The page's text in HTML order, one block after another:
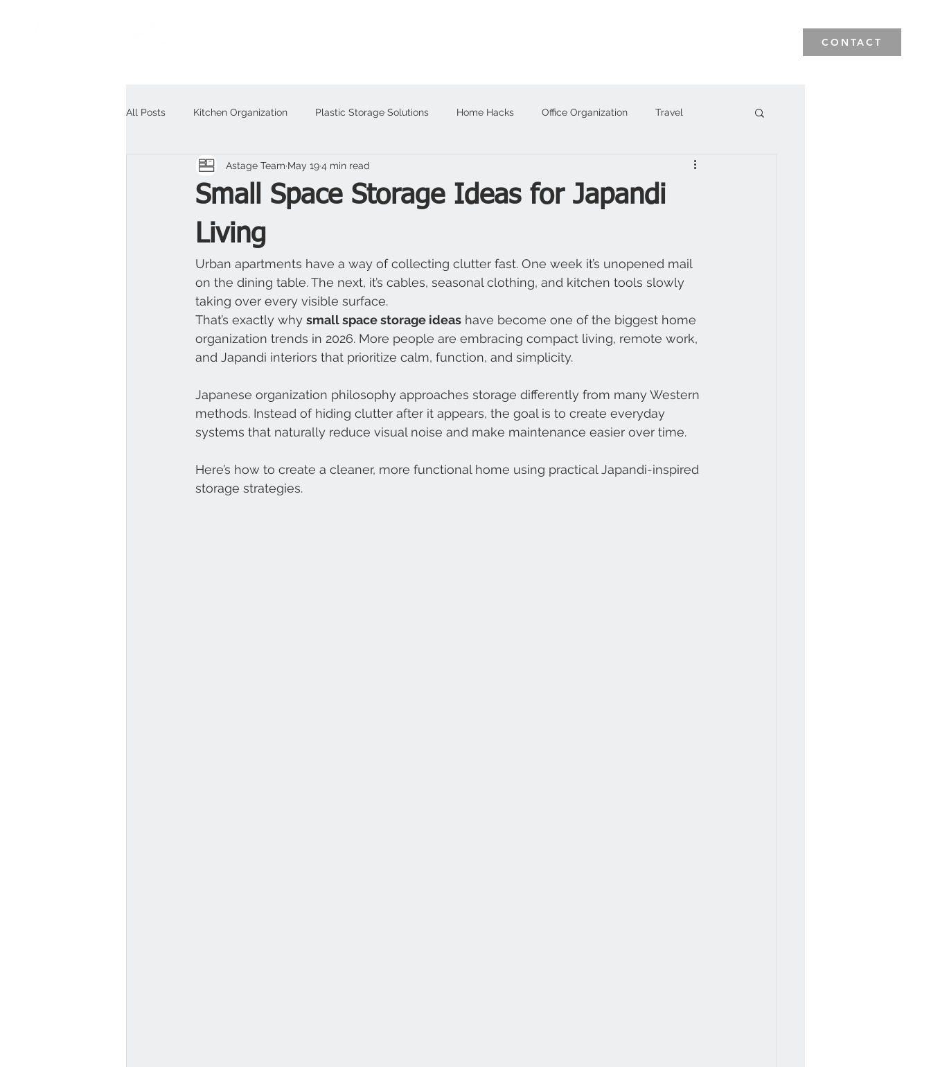
CONTACT
All Posts Kitchen Organization Plastic Storage Solutions Home Hacks Office Organization Travel
For Business Halloween
Small Space Storage Ideas for Japandi
Living
Astage Team May 194 min read
Urban apartments have a way of collecting clutter fast. One week it’s unopened mail
on the dining table. The next, it’s cables, seasonal clothing, and kitchen tools slowly
taking over every visible surface.
That’s exactly why small space storage ideas have become one of the biggest home
organization trends in 2026. More people are embracing compact living, remote work,
and Japandi interiors that prioritize calm, function, and simplicity.
Japanese organization philosophy approaches storage differently from many Western
methods. Instead of hiding clutter after it appears, the goal is to create everyday
systems that naturally reduce visual noise and make maintenance easier over time.
Here’s how to create a cleaner, more functional home using practical Japandi-inspired
storage strategies.